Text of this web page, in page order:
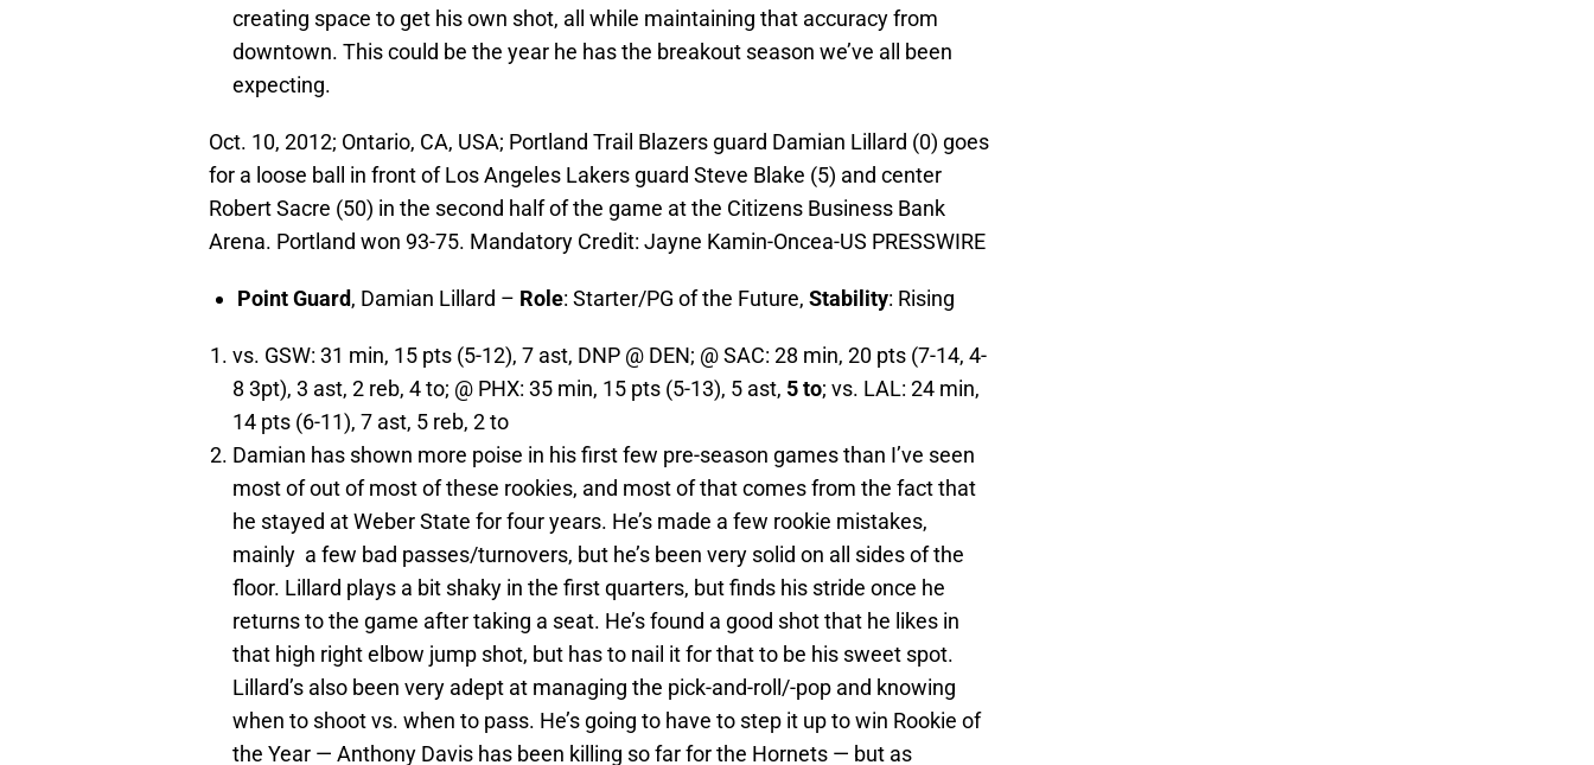
creating space to get his own shot, all while maintaining that accuracy from
downtown. This could be the year he has the breakout season we’ve all been
expecting.
Oct. 10, 2012; Ontario, CA, USA; Portland Trail Blazers guard Damian Lillard (0) goes
for a loose ball in front of Los Angeles Lakers guard Steve Blake (5) and center
Robert Sacre (50) in the second half of the game at the Citizens Business Bank
Arena. Portland won 93-75. Mandatory Credit: Jayne Kamin-Oncea-US PRESSWIRE
PointGuard, Damian Lillard – Role: Starter/PG of the Future, Stability: Rising
vs. GSW: 31 min, 15 pts (5-12), 7 ast, DNP @ DEN; @ SAC: 28 min, 20 pts (7-14, 4-
8 3pt), 3 ast, 2 reb, 4 to; @ PHX: 35 min, 15 pts (5-13), 5 ast, 5 to; vs. LAL: 24 min,
14 pts (6-11), 7 ast, 5 reb, 2 to
Damian has shown more poise in his first few pre-season games than I’ve seen
most of out of most of these rookies, and most of that comes from the fact that
he stayed at Weber State for four years. He’s made a few rookie mistakes,
mainly a few bad passes/turnovers, but he’s been very solid on all sides of the
floor. Lillard plays a bit shaky in the first quarters, but finds his stride once he
returns to the game after taking a seat. He’s found a good shot that he likes in
that high right elbow jump shot, but has to nail it for that to be his sweet spot.
Lillard’s also been very adept at managing the pick-and-roll/-pop and knowing
when to shoot vs. when to pass. He’s going to have to step it up to win Rookie of
the Year — Anthony Davis has been killing so far for the Hornets — but as